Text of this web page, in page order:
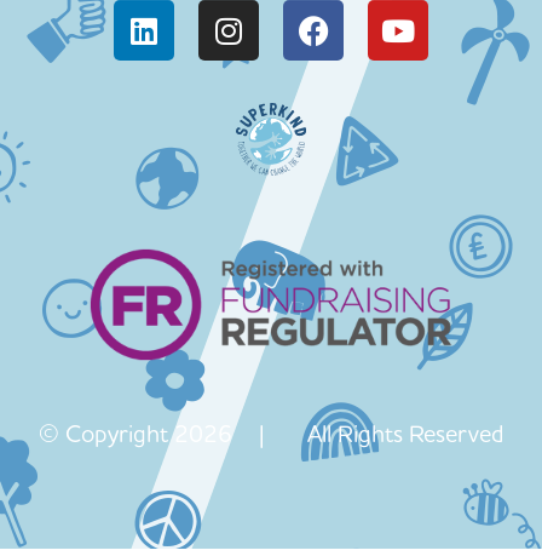
© Copyright 2026 | All Rights Reserved